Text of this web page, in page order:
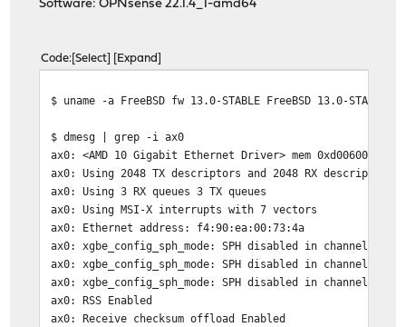
Software: OPNsense 22.1.4_1-amd64
Code Select Expand
$ uname -a FreeBSD fw 13.0-STABLE FreeBSD 13.0-STABLE
$ dmesg | grep -i ax0
ax0: <AMD 10 Gigabit Ethernet Driver> mem
ax0: Using 2048 TX descriptors and 2048 RX descriptors
ax0: Using 3 RX queues 3 TX queues
ax0: Using MSI-X interrupts with 7 vectors
ax0: Ethernet address: f4:90:ea:00:73:4a
ax0: xgbe_config_sph_mode: SPH disabled in channel 0
ax0: xgbe_config_sph_mode: SPH disabled in channel 1
ax0: xgbe_config_sph_mode: SPH disabled in channel 2
ax0: RSS Enabled
ax0: Receive checksum offload Enabled